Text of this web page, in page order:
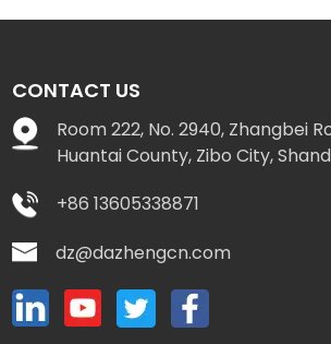
CONTACT US
Room 222, No. 2940, Zhangbei
Huantai County, Zibo City,
+86 13605338871
dz@dazhengcn.com